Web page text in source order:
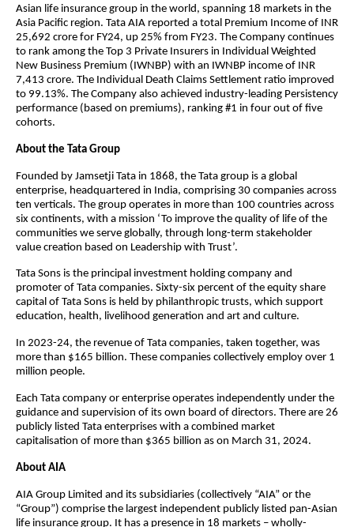
Asian life insurance group in the world, spanning 18 markets in the
Asia Pacific region. Tata AIA reported a total Premium Income of INR
25,692 crore for FY24, up 25% from FY23. The Company continues
to rank among the Top 3 Private Insurers in Individual Weighted
New Business Premium (IWNBP) with an IWNBP income of INR
7,413 crore. The Individual Death Claims Settlement ratio improved
to 99.13%. The Company also achieved industry-leading Persistency
performance (based on premiums), ranking #1 in four out of five
cohorts.
About the Tata Group
Founded by Jamsetji Tata in 1868, the Tata group is a global
enterprise, headquartered in India, comprising 30 companies across
ten verticals. The group operates in more than 100 countries across
six continents, with a mission ‘To improve the quality of life of the
communities we serve globally, through long-term stakeholder
value creation based on Leadership with Trust’.
Tata Sons is the principal investment holding company and
promoter of Tata companies. Sixty-six percent of the equity share
capital of Tata Sons is held by philanthropic trusts, which support
education, health, livelihood generation and art and culture.
In 2023-24, the revenue of Tata companies, taken together, was
more than $165 billion. These companies collectively employ over 1
million people.
Each Tata company or enterprise operates independently under the
guidance and supervision of its own board of directors. There are 26
publicly listed Tata enterprises with a combined market
capitalisation of more than $365 billion as on March 31, 2024.
About AIA
AIA Group Limited and its subsidiaries (collectively “AIA” or the
“Group”) comprise the largest independent publicly listed pan-Asian
life insurance group. It has a presence in 18 markets – wholly-